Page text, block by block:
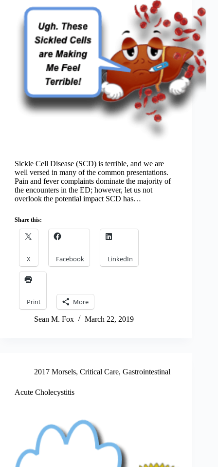
Sickle Cell Disease (SCD) is terrible, and we are
well versed in many of the common presentations.
Pain and fever complaints dominate the majority of
the encounters in the ED; however, let us not
overlook the potential impact SCD has…
Share this:
X Facebook LinkedIn
Print More
Sean M. Fox March 22, 2019
2017 Morsels, Critical Care, Gastrointestinal
Acute Cholecystitis